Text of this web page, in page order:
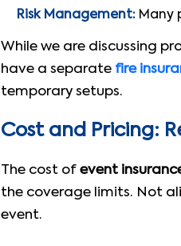
Risk Management: Many
While we are discussing
have a separate fire
temporary setups.
Cost and Pricing:
The cost of event
the coverage limits. Not
event.